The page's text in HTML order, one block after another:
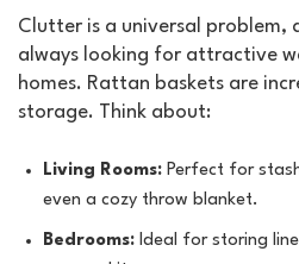
Clutter is a universal problem,
always looking for attractive
homes. Rattan baskets are
storage. Think about:
Living Rooms:Perfect for
even a cozy throw blanket.
Bedrooms:Ideal for storing